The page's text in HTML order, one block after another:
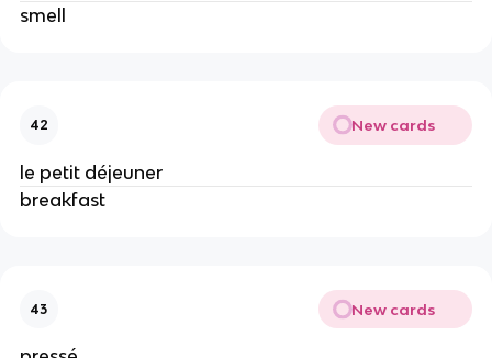
smell
42 New cards
le petit déjeuner
breakfast
43 New cards